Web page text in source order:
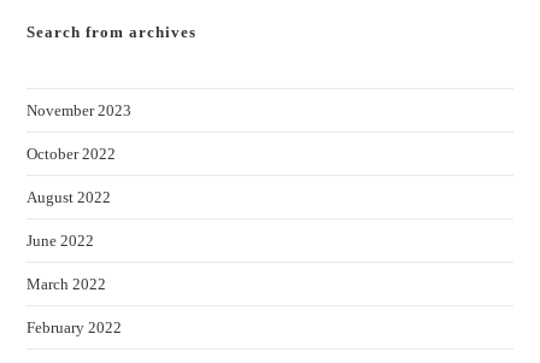
Search from archives
November 2023
October 2022
August 2022
June 2022
March 2022
February 2022